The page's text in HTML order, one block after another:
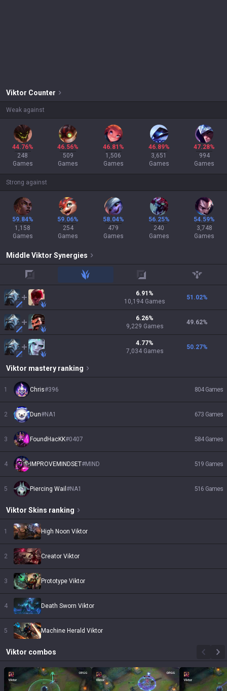
Viktor Counter
Weak against
44.76%
248
Games
46.56%
509
Games
46.81%
1,506
Games
46.89%
3,651
Games
47.28%
994
Games
Strong against
59.84%
1,158
Games
59.06%
254
Games
58.04%
479
Games
56.25%
240
Games
54.59%
3,748
Games
MiddleViktor Synergies
jungle adc support
6.91 %
10,194 Games
51.02%
6.26%
9,229 Games
49.62%
4.77%
7,034 Games
50.27%
Viktor mastery ranking
1 Chris#396 804 Games
2 Dun#NA1 673 Games
3 FoundHacKK#0407 584 Games
4 IMPROVEMINDSET#MIND 519 Games
5 Piercing Wail #NA1 516 Games
Viktor Skins ranking
1 High Noon Viktor
2 Creator Viktor
3 Prototype Viktor
4 Death Sworn Viktor
5 Machine Herald Viktor
Viktor combos